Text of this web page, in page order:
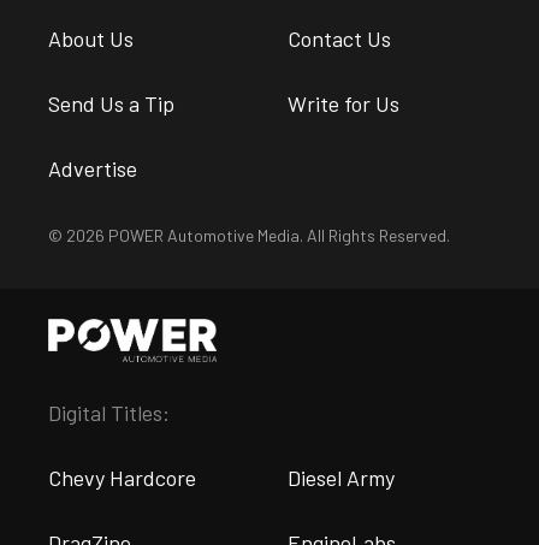
About Us Contact Us
Send Us a Tip Write for Us
Advertise
© 2026 POWER Automotive Media. All Rights Reserved.
Digital Titles:
Chevy Hardcore Diesel Army